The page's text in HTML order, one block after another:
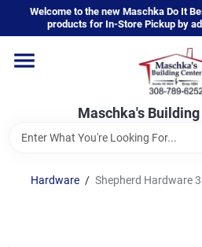
content
Welcome to the new Maschka Do It
products for In-Store Pickup by
Maschka's
Home
Departments
Brands
Hardware / Shepherd Hardware